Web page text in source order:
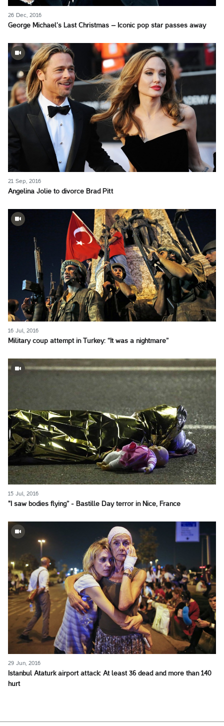
26 Dec, 2016
George Michael’s Last Christmas – Iconic pop star passes away
21 Sep, 2016
Angelina Jolie to divorce Brad Pitt
16 Jul, 2016
Military coup attempt in Turkey: “It was a nightmare”
15 Jul, 2016
"I saw bodies flying” - Bastille Day terror in Nice, France
29 Jun, 2016
Istanbul Ataturk airport attack: At least 36 dead and more than 140
hurt